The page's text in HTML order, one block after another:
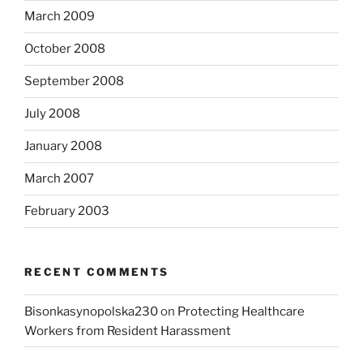
March 2009
October 2008
September 2008
July 2008
January 2008
March 2007
February 2003
RECENT COMMENTS
Bisonkasynopolska230on Protecting Healthcare
Workers from Resident Harassment